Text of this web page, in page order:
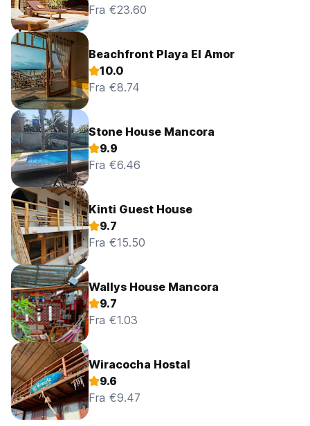
Fra €23.60
Beachfront Playa El Amor
10.0
Fra €8.74
Stone House Mancora
9.9
Fra €6.46
Kinti Guest House
9.7
Fra €15.50
Wallys House Mancora
9.7
Fra €1.03
Wiracocha Hostal
9.6
Fra €9.47